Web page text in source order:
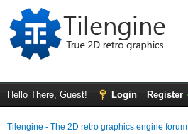
Hello There, Guest! Login Register
Tilengine - The 2D retro graphics engine forum